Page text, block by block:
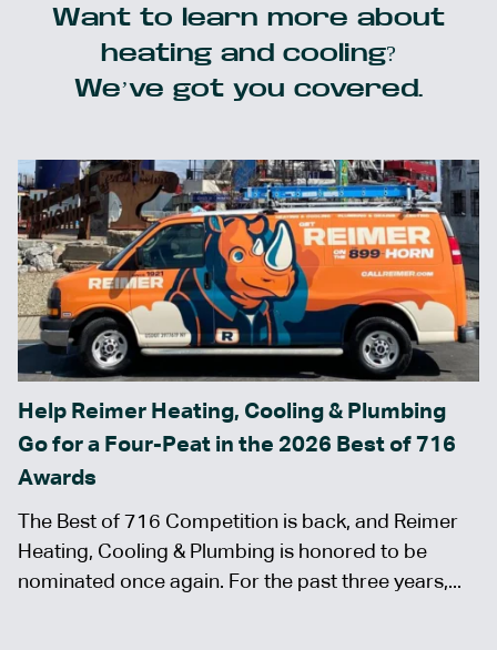
Want to learn more about
heating and cooling?
We’ve got you covered.
Help Reimer Heating, Cooling & Plumbing
Go for a Four-Peat in the 2026 Best of 716
Awards
The Best of 716 Competition is back, and Reimer
Heating, Cooling & Plumbing is honored to be
nominated once again. For the past three years,...